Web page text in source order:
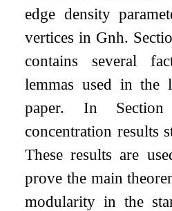
edge density
vertices in Gnh.
contains several
lemmas used in the
paper. In
concentration results
These results are
prove the main
modularity in the